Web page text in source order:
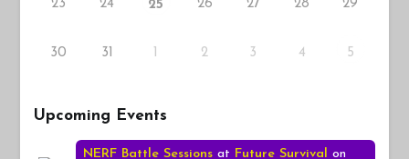
23 24 25 26 27 28 29
30 31 2 3 4 5
Upcoming Events
NERF Battle Sessions at Future Survival
on